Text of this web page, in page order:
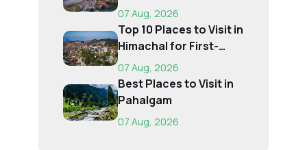
Time, Budget...
07 Aug, 2026
Top 10 Places to Visit in
Himachal for First-
Time Trave...
07 Aug, 2026
Best Places to Visit in
Pahalgam
07 Aug, 2026